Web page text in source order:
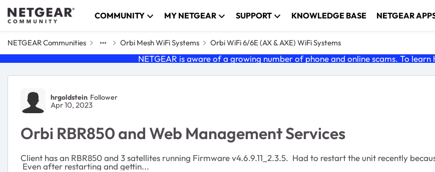
Skip to content COMMUNITY MY NETGEAR SUPPORT KNOWLEDGE BASE NETGEAR
NETGEAR Communities Orbi Mesh WiFi Systems Orbi WiFi 6/6E (AX & AXE) WiFi Systems
NETGEAR is aware of a growing number of phone and online scams. To
Forum Discussion
hrgoldstein Follower
Apr 10, 2023
Orbi RBR850 and Web Management Services
Client has an RBR850 and 3 satellites running Firmware v4.6.9.11_2.3.5. Had to restart the unit recently
Even after restarting and gettin...